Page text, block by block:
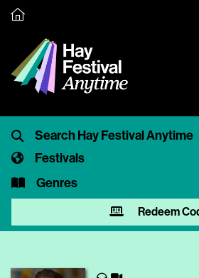
Festivals
Genres
Redeem